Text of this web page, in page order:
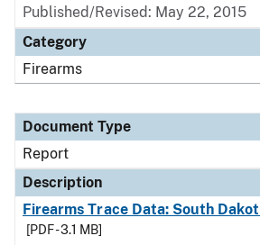
Published/Revised: May 22, 2015
Category
Firearms
Document Type
Report
Description
Firearms Trace Data: South
[PDF - 3.1 MB]